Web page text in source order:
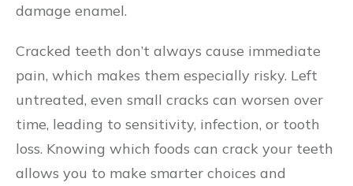
damage enamel.
Cracked teeth don’t always cause immediate
pain, which makes them especially risky. Left
untreated, even small cracks can worsen over
time, leading to sensitivity, infection, or tooth
loss. Knowing which foods can crack your teeth
allows you to make smarter choices and